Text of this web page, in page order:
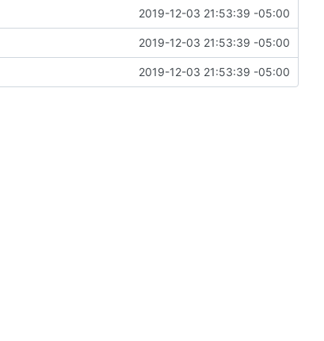
2019-12-03 21:53:39 -05:00
2019-12-03 21:53:39 -05:00
2019-12-03 21:53:39 -05:00